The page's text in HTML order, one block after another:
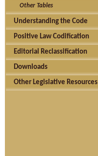
Other Tables
Understanding the Code
Positive Law Codification
Editorial Reclassification
Downloads
Other Legislative Resources